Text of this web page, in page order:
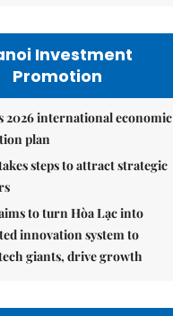
Investment
Promotion
2026 international economic
plan
steps to attract strategic
to turn Hòa Lạc into
innovation system to
giants, drive growth